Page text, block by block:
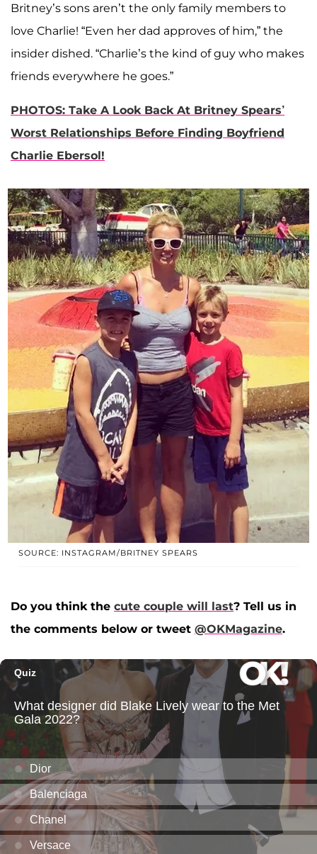
Britney’s sons aren’t the only family members to
love Charlie! “Even her dad approves of him,” the
insider dished. “Charlie’s the kind of guy who makes
friends everywhere he goes.”
PHOTOS: Take A Look Back At Britney Spears’
Worst Relationships Before Finding Boyfriend
Charlie Ebersol!
SOURCE: INSTAGRAM/BRITNEY SPEARS
Do you think the cute couple will last? Tell us in
the comments below or tweet @OKMagazine.